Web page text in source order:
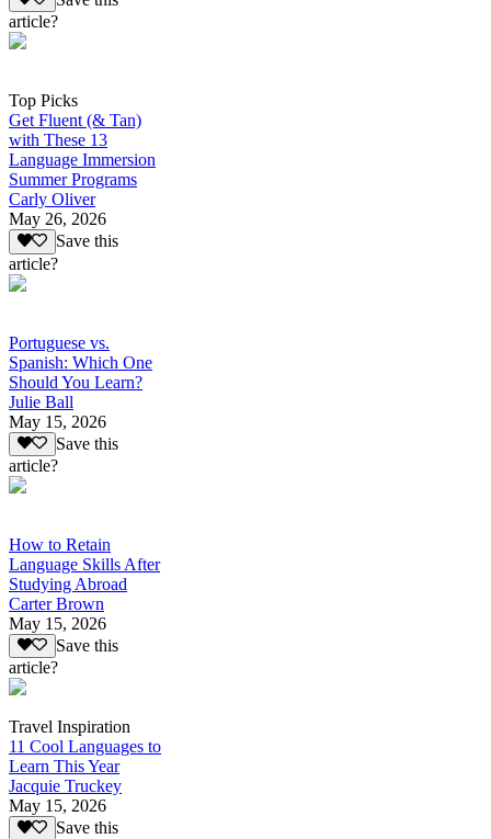
article?
Top Picks
Get Fluent (& Tan)
with These 13
Language Immersion
Summer Programs
Carly Oliver
May 26, 2026
Save this
article?
Portuguese vs.
Spanish: Which One
Should You Learn?
Julie Ball
May 15, 2026
Save this
article?
How to Retain
Language Skills After
Studying Abroad
Carter Brown
May 15, 2026
Save this
article?
Travel Inspiration
11 Cool Languages to
Learn This Year
Jacquie Truckey
May 15, 2026
Save this